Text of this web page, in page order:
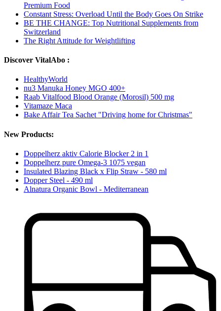
Premium Food
Constant Stress: Overload Until the Body Goes On Strike
BE THE CHANGE: Top Nutritional Supplements from
Switzerland
The Right Attitude for Weightlifting
Discover VitalAbo :
HealthyWorld
nu3 Manuka Honey MGO 400+
Raab Vitalfood Blood Orange (Morosil) 500 mg
Vitamaze Maca
Bake Affair Tea Sachet "Driving home for Christmas"
New Products:
Doppelherz aktiv Calorie Blocker 2 in 1
Doppelherz pure Omega-3 1075 vegan
Insulated Blazing Black x Flip Straw - 580 ml
Dopper Steel - 490 ml
Alnatura Organic Bowl - Mediterranean